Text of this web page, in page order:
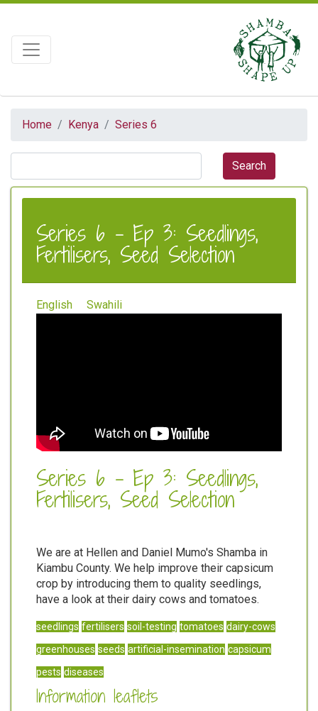
Home Kenya Series 6
Series 6 - Ep 3: Seedlings,
Fertilisers, Seed Selection
English Swahili
Series 6 - Ep 3: Seedlings,
Fertilisers, Seed Selection
We are at Hellen and Daniel Mumo's Shamba in
Kiambu County. We help improve their capsicum
crop by introducing them to quality seedlings,
have a look at their dairy cows and tomatoes.
seedlings fertilisers soil-testing tomatoes dairy-cows
greenhouses seeds artificial-insemination capsicum
pests diseases
Information leaflets